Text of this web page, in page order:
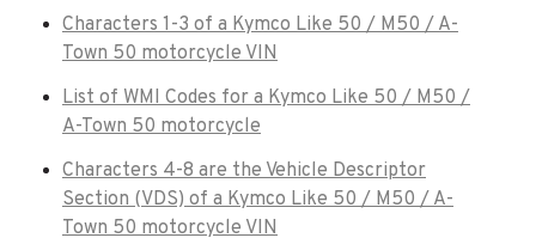
Characters 1-3 of a Kymco Like 50 / M50 / A-
Town 50 motorcycle VIN
List of WMI Codes for a Kymco Like 50 / M50 /
A-Town 50 motorcycle
Characters 4-8 are the Vehicle Descriptor
Section (VDS) of a Kymco Like 50 / M50 / A-
Town 50 motorcycle VIN